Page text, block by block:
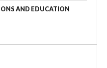
AND EDUCATION